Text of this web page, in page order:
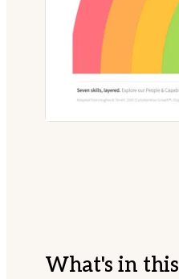
What's in this